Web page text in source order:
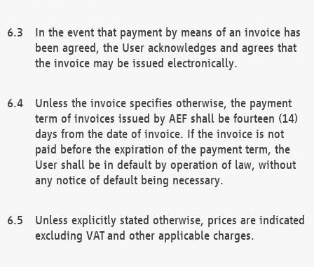
In the event that payment by means of an invoice has
been agreed, the User acknowledges and agrees that
the invoice may be issued electronically.
Unless the invoice specifies otherwise, the payment
term of invoices issued by AEF shall be fourteen (14)
days from the date of invoice. If the invoice is not
paid before the expiration of the payment term, the
User shall be in default by operation of law, without
any notice of default being necessary.
Unless explicitly stated otherwise, prices are indicated
excluding VAT and other applicable charges.